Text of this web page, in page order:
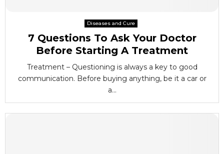
Diseases and Cure
7 Questions To Ask Your Doctor
Before Starting A Treatment
Treatment – Questioning is always a key to good
communication. Before buying anything, be it a car or
a...